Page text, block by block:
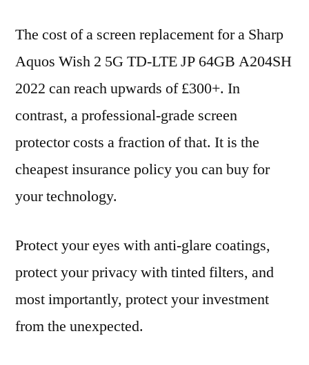
The cost of a screen replacement for a Sharp
Aquos Wish 2 5G TD-LTE JP 64GB A204SH
2022 can reach upwards of £300+. In
contrast, a professional-grade screen
protector costs a fraction of that. It is the
cheapest insurance policy you can buy for
your technology.
Protect your eyes with anti-glare coatings,
protect your privacy with tinted filters, and
most importantly, protect your investment
from the unexpected.